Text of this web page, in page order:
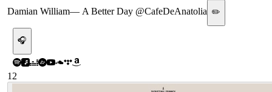
Damian William— A Better Day @CafeDeAnatolia ✏️
🎧
12